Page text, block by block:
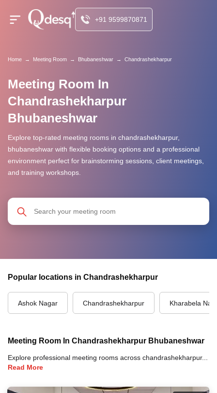
+91 9599870871
Home → Meeting Room → Bhubaneshwar → Chandrashekharpur
Meeting Room In
Chandrashekharpur
Bhubaneshwar
Explore top-rated meeting rooms in chandrashekharpur,
bhubaneshwar with flexible booking options and a professional
environment perfect for brainstorming sessions, client meetings,
and training workshops.
Popular locations in Chandrashekharpur
Ashok Nagar Chandrashekharpur Kharabela
Meeting Room In Chandrashekharpur Bhubaneshwar
Explore professional meeting rooms across chandrashekharpur, bhubaneshwar with full amenities including video conferencing, TVs, whiteboards, projectors, and high-speed internet for your meetings and business events.
Read More